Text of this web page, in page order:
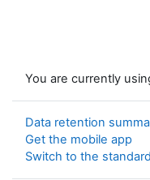
You are currently
Data retention
Get the mobile app
Switch to the